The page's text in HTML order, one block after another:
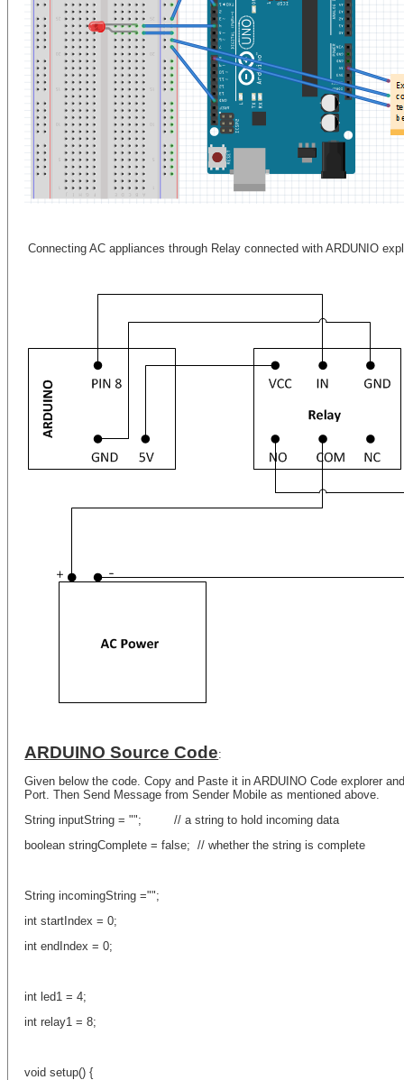
Connecting AC appliances through Relay connected with ARDUNIO
ARDUINO Source Code:
Given below the code. Copy and Paste it in ARDUINO Code explorer
Port. Then Send Message from Sender Mobile as mentioned above.
String inputString = ""; // a string to hold incoming data
boolean stringComplete = false; // whether the string is complete
String incomingString ="";
int startIndex = 0;
int endIndex = 0;
int led1 = 4;
int relay1 = 8;
void setup() {